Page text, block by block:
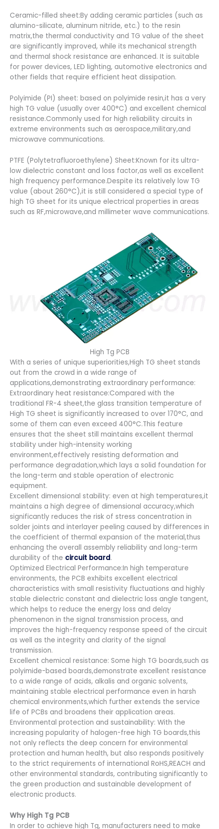
Ceramic-filled sheet:By adding ceramic particles (such as
alumino-silicate, aluminum nitride, etc.) to the resin
matrix,the thermal conductivity and TG value of the sheet
are significantly improved, while its mechanical strength
and thermal shock resistance are enhanced. It is suitable
for power devices, LED lighting, automotive electronics and
other fields that require efficient heat dissipation.
Polyimide (PI) sheet: based on polyimide resin,it has a very
high TG value (usually over 400°C) and excellent chemical
resistance.Commonly used for high reliability circuits in
extreme environments such as aerospace,military,and
microwave communications.
PTFE (Polytetrafluoroethylene) Sheet:Known for its ultra-
low dielectric constant and loss factor,as well as excellent
high frequency performance.Despite its relatively low TG
value (about 260°C),it is still considered a special type of
high TG sheet for its unique electrical properties in areas
such as RF,microwave,and millimeter wave communications.
High Tg PCB
With a series of unique superiorities,High TG sheet stands
out from the crowd in a wide range of
applications,demonstrating extraordinary performance:
Extraordinary heat resistance:Compared with the
traditional FR-4 sheet,the glass transition temperature of
High TG sheet is significantly increased to over 170°C, and
some of them can even exceed 400°C.This feature
ensures that the sheet still maintains excellent thermal
stability under high-intensity working
environment,effectively resisting deformation and
performance degradation,which lays a solid foundation for
the long-term and stable operation of electronic
equipment.
Excellent dimensional stability: even at high temperatures,it
maintains a high degree of dimensional accuracy,which
significantly reduces the risk of stress concentration in
solder joints and interlayer peeling caused by differences in
the coefficient of thermal expansion of the material,thus
enhancing the overall assembly reliability and long-term
durability of the circuit board.
Optimized Electrical Performance:In high temperature
environments, the PCB exhibits excellent electrical
characteristics with small resistivity fluctuations and highly
stable dielectric constant and dielectric loss angle tangent,
which helps to reduce the energy loss and delay
phenomenon in the signal transmission process, and
improves the high-frequency response speed of the circuit
as well as the integrity and clarity of the signal
transmission.
Excellent chemical resistance: Some high TG boards,such as
polyimide-based boards,demonstrate excellent resistance
to a wide range of acids, alkalis and organic solvents,
maintaining stable electrical performance even in harsh
chemical environments,which further extends the service
life of PCBs and broadens their application areas.
Environmental protection and sustainability: With the
increasing popularity of halogen-free high TG boards,this
not only reflects the deep concern for environmental
protection and human health, but also responds positively
to the strict requirements of international RoHS,REACH and
other environmental standards, contributing significantly to
the green production and sustainable development of
electronic products.
Why High Tg PCB
In order to achieve high Tg, manufacturers need to make